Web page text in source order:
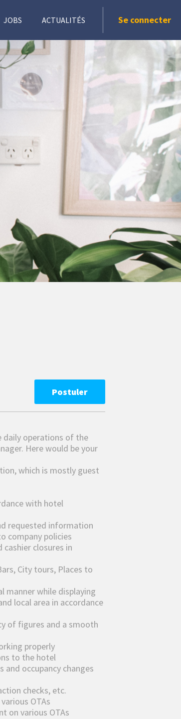
JOBS ACTUALITÉS Se connecter
Postuler
daily operations of the
Here would be your
which is mostly guest
with hotel
requested information
company policies
cashier closures in
City tours, Places to
manner while displaying
local area in accordance
of figures and a smooth
properly
to the hotel
and occupancy changes
checks, etc.
OTAs
on various OTAs